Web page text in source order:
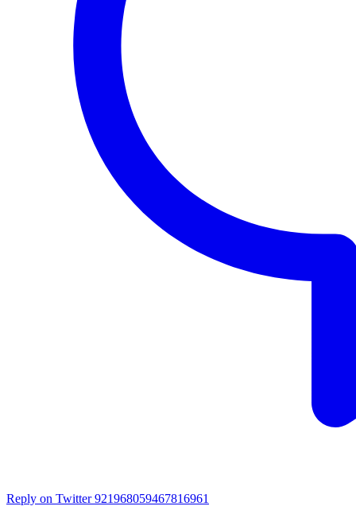
Reply on Twitter 921968059467816961